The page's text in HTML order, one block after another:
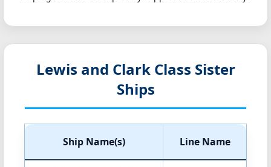
Lewis and Clark Class Sister
Ships
Ship Name(s) Line Name